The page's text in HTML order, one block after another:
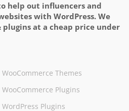
help out influencers and
with WordPress. We
at a cheap price under
WooCommerce Themes
WooCommerce Plugins
WordPress Plugins